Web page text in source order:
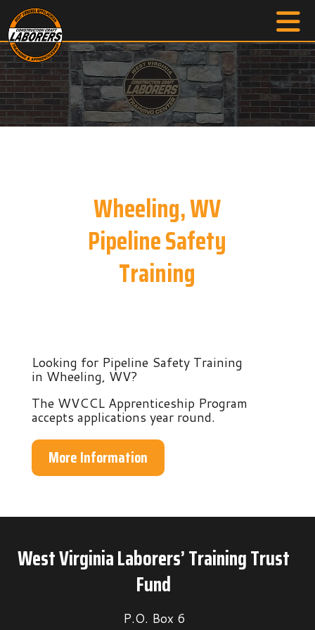
Wheeling, WV
Pipeline Safety
Training
Looking for Pipeline Safety Training
in Wheeling, WV?
The WVCCL Apprenticeship Program
accepts applications year round.
More Information
West Virginia Laborers’ Training Trust
Fund
P.O. Box 6